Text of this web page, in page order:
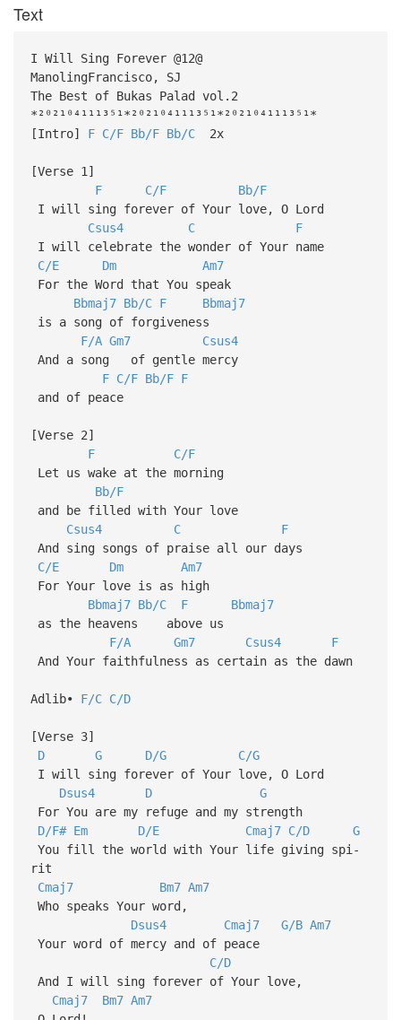
Text
I Will Sing Forever @12@
ManolingFrancisco, SJ
The Best of Bukas Palad vol.2
*²⁰²¹⁰⁴¹¹¹³⁵¹*²⁰²¹⁰⁴¹¹¹³⁵¹*²⁰²¹⁰⁴¹¹¹³⁵¹*
[Intro] F C/F Bb/F Bb/C2x
[Verse 1]
F
C/F
Bb/F
I will sing forever of Your love, O Lord
Csus4
C
F
I will celebrate the wonder of Your name
C/E
Dm
Am7
For the Word that You speak
Bbmaj7 Bb/C F
Bbmaj7
is a song of forgiveness
F/A Gm7
Csus4
And a song of gentle mercy
F C/F Bb/F F
and of peace
[Verse 2]
F
C/F
Let us wake at the morning
Bb/F
and be filled with Your love
Csus4
C
F
And sing songs of praise all our days
C/E
Dm
Am7
For Your love is as high
Bbmaj7 Bb/C F
Bbmaj7
as the heavens above us
F/A
Gm7 Csus4
F
And Your faithfulness as certain as the dawn
Adlib• F/C C/D
[Verse 3]
D
G D/G
C/G
I will sing forever of Your love, O Lord
Dsus4
D
G
For You are my refuge and my strength
D/F# Em D/E Cmaj7 C/D
G
You fill the world with Your life giving spi-
rit
Cmaj7
Bm7 Am7
Who speaks Your word,
Dsus4
Cmaj7 G/B Am7
Your word of mercy and of peace
C/D
And I will sing forever of Your love,
Cmaj7
Bm7 Am7